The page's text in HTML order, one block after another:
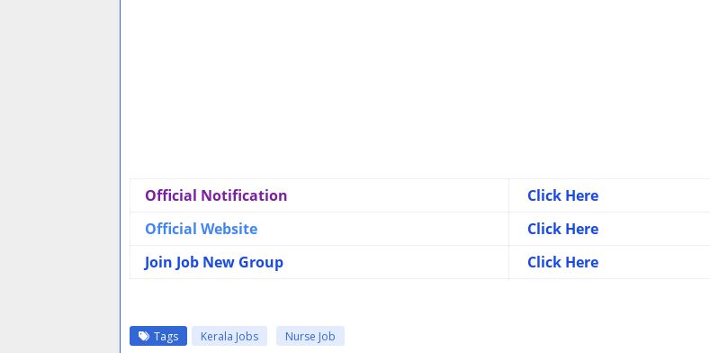
Official Notification
Click Here
Official Website
Click Here
Join Job New Group
Click Here
Tags Kerala Jobs Nurse Job